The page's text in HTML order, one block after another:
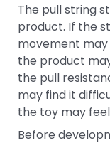
The pull string
product. If the
movement
the product
the pull
may find it
the toy may
Before